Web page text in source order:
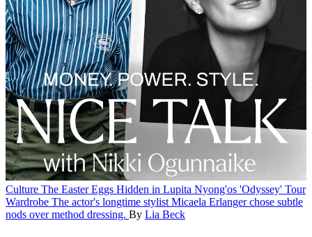
Culture The Easter Eggs Hidden in Lupita Nyong'os 'Odyssey' Tour
Wardrobe The actor's longtime stylist Micaela Erlanger chose subtle
nods over method dressing. By Lia Beck